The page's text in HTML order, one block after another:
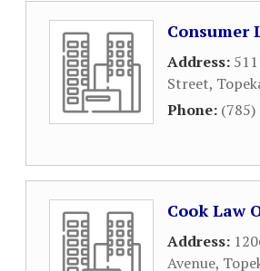
Consumer
Address:
Street,
Phone: (785)
Cook Law
Address:
Avenue,